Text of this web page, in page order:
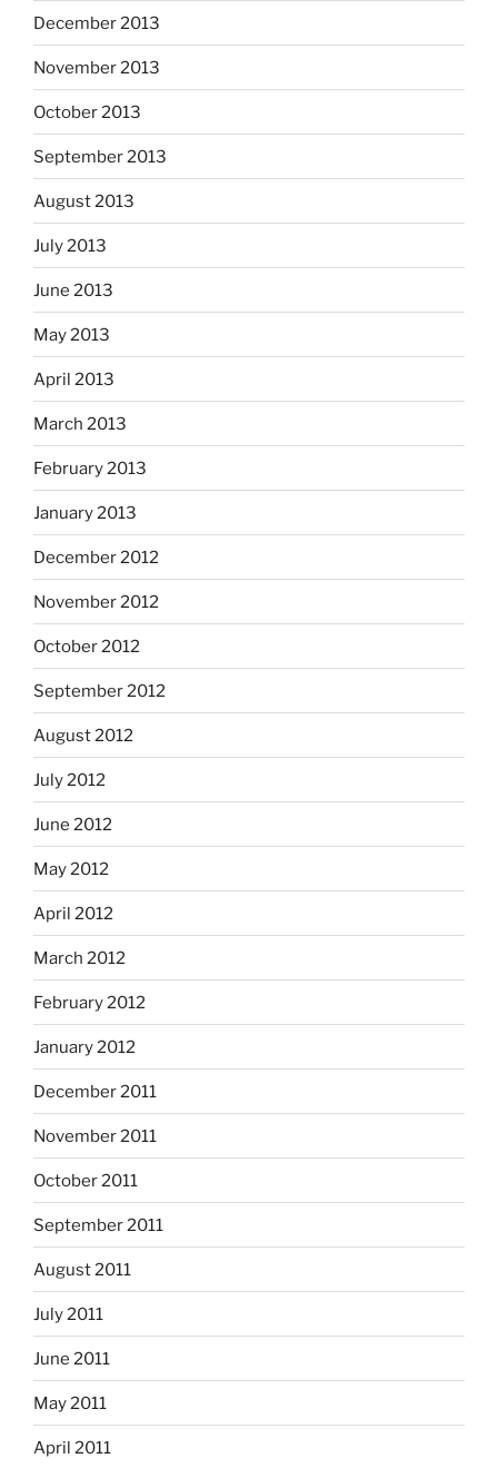
December 2013
November 2013
October 2013
September 2013
August 2013
July 2013
June 2013
May 2013
April 2013
March 2013
February 2013
January 2013
December 2012
November 2012
October 2012
September 2012
August 2012
July 2012
June 2012
May 2012
April 2012
March 2012
February 2012
January 2012
December 2011
November 2011
October 2011
September 2011
August 2011
July 2011
June 2011
May 2011
April 2011